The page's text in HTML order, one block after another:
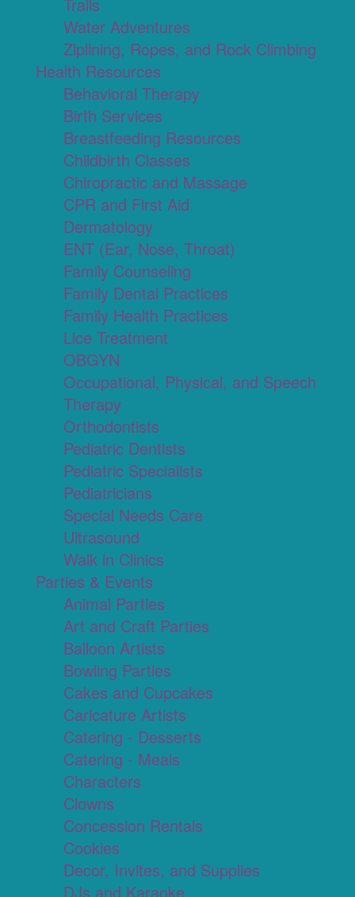
Trails
Water Adventures
Ziplining, Ropes, and Rock Climbing
Health Resources
Behavioral Therapy
Birth Services
Breastfeeding Resources
Childbirth Classes
Chiropractic and Massage
CPR and First Aid
Dermatology
ENT (Ear, Nose, Throat)
Family Counseling
Family Dental Practices
Family Health Practices
Lice Treatment
OBGYN
Occupational, Physical, and Speech
Therapy
Orthodontists
Pediatric Dentists
Pediatric Specialists
Pediatricians
Special Needs Care
Ultrasound
Walk in Clinics
Parties & Events
Animal Parties
Art and Craft Parties
Balloon Artists
Bowling Parties
Cakes and Cupcakes
Caricature Artists
Catering - Desserts
Catering - Meals
Characters
Clowns
Concession Rentals
Cookies
Decor, Invites, and Supplies
DJs and Karaoke